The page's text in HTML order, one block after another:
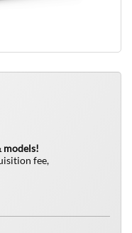
models!
fee,